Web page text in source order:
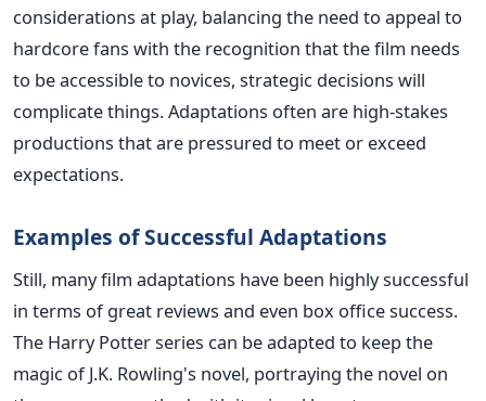
considerations at play, balancing the need to appeal to
hardcore fans with the recognition that the film needs
to be accessible to novices, strategic decisions will
complicate things. Adaptations often are high-stakes
productions thatare pressured to meet or exceed
expectations.
Examples of Successful Adaptations
Still, many film adaptations have been highly successful
in terms of great reviews and even box office success.
The Harry Potter series can be adapted to keep the
magic of J.K. Rowling's novel, portraying the novel on